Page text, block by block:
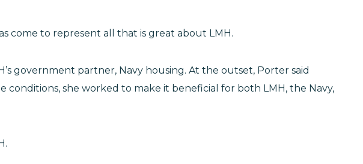
come to represent all that is great about LMH.
government partner, Navy housing. At the outset, Porter said
she worked to make it beneficial for both LMH, the Navy,